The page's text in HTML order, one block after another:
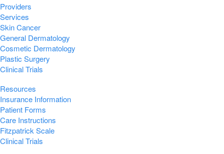
Providers
Services
Skin Cancer
General Dermatology
Cosmetic Dermatology
Plastic Surgery
Clinical Trials
Resources
Insurance Information
Patient Forms
Care Instructions
Fitzpatrick Scale
Clinical Trials